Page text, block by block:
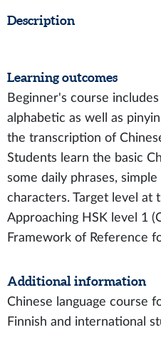
Description
Learning outcomes
Beginner's course
alphabetic as well as
the transcription of
Students learn the basic
some daily phrases,
characters. Target level at
Approaching HSK level 1
Framework of Reference
Additional information
Chinese language course
Finnish and international